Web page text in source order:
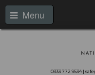
Menu
0333 772 9534 |